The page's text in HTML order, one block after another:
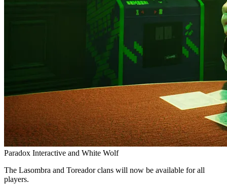
Paradox Interactive and White Wolf
The Lasombra and Toreador clans will now be available for all
players.